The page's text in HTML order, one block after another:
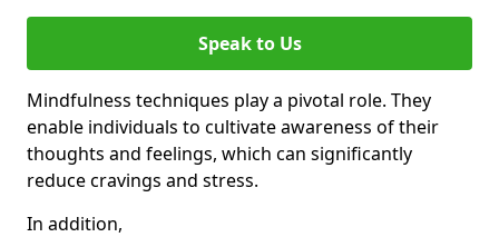
Speak to Us
Mindfulness techniques play a pivotal role. They
enable individuals to cultivate awareness of their
thoughts and feelings, which can significantly
reduce cravings and stress.
In addition,